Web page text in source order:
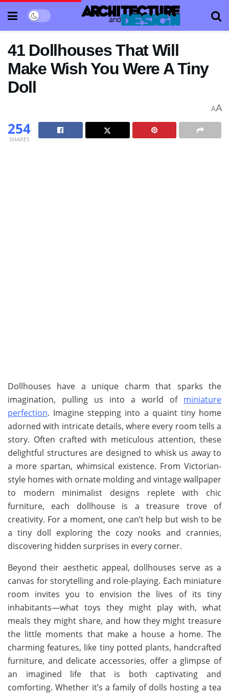
41 Dollhouses That Will
Make Wish You Were A Tiny
Doll
AA
254
SHARES
Dollhouses have a unique charm that sparks the
imagination, pulling us into a world of miniature
perfection. Imagine stepping into a quaint tiny home
adorned with intricate details, where every room tells a
story. Often crafted with meticulous attention, these
delightful structures are designed to whisk us away to
a more spartan, whimsical existence. From Victorian-
style homes with ornate molding and vintage wallpaper
to modern minimalist designs replete with chic
furniture, each dollhouse is a treasure trove of
creativity. For a moment, one can’t help but wish to be
a tiny doll exploring the cozy nooks and crannies,
discovering hidden surprises in every corner.
Beyond their aesthetic appeal, dollhouses serve as a
canvas for storytelling and role-playing. Each miniature
room invites you to envision the lives of its tiny
inhabitants—what toys they might play with, what
meals they might share, and how they might treasure
the little moments that make a house a home. The
charming features, like tiny potted plants, handcrafted
furniture, and delicate accessories, offer a glimpse of
an imagined life that is both captivating and
comforting. Whether it’s a family of dolls hosting a tea